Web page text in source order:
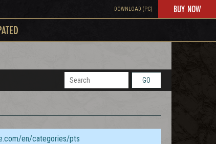
DOWNLOAD (PC) BUY NOW
GO
en/categories/pts